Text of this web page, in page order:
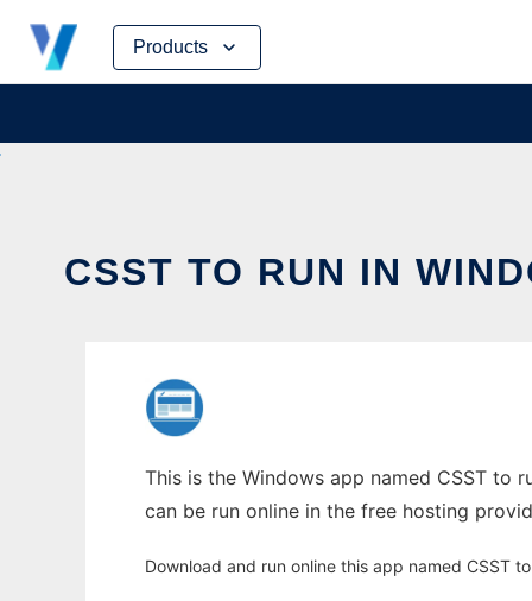
Products
Skip
content
CSST TO RUN IN
This is the Windows app named CSST to
can be run online in the free hosting
Download and run online this app named CSST